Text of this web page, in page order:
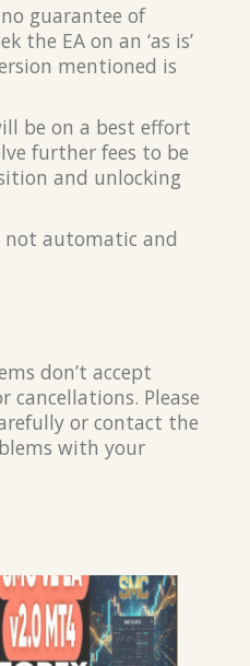
guarantee of
the EA on an ‘as is’
mentioned is
be on a best effort
further fees to be
and unlocking
not automatic and
don’t accept
cancellations. Please
or contact the
with your